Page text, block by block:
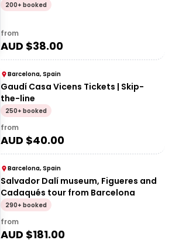
200+ booked
from
AUD $38.00
Barcelona, Spain
Gaudí Casa Vicens Tickets | Skip-
the-line
250+ booked
from
AUD $40.00
Barcelona, Spain
Salvador Dalí museum, Figueres and
Cadaqués tour from Barcelona
290+ booked
from
AUD $181.00